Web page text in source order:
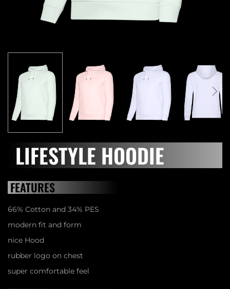
LIFESTYLE HOODIE
FEATURES
66% Cotton and 34% PES
modern fit and form
nice Hood
rubber logo on chest
super comfortable feel